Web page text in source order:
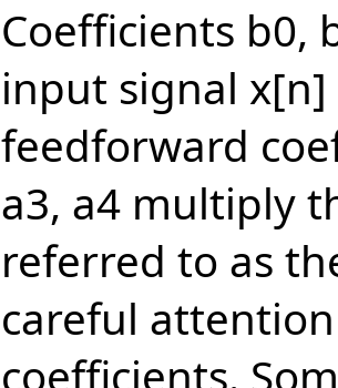
Coefficients b0,
input signal
feedforward
a3, a4 multiply
referred to as
careful
coefficients.